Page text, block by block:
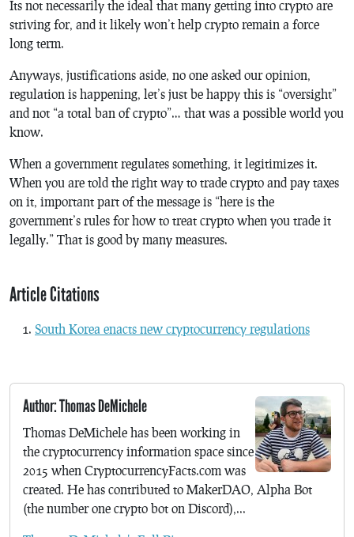
Its not necessarily the ideal that many getting into crypto are
striving for, and it likely won’t help crypto remain a force
long term.
Anyways, justifications aside, no one asked our opinion,
regulation is happening, let’s just be happy this is “oversight”
and not “a total ban of crypto”… that was a possible world you
know.
When a government regulates something, it legitimizes it.
When you are told the right way to trade crypto and pay taxes
on it, important part of the message is “here is the
government’s rules for how to treat crypto when you trade it
legally.” That is good by many measures.
Article Citations
South Korea enacts new cryptocurrency regulations
Author: Thomas DeMichele
Thomas DeMichele has been working in
the cryptocurrency information space since
2015 when CryptocurrencyFacts.com was
created. He has contributed to MakerDAO, Alpha Bot
(the number one crypto bot on Discord),...